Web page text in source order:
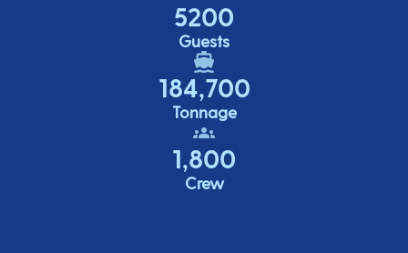
5200
Guests
184,700
Tonnage
1,800
Crew